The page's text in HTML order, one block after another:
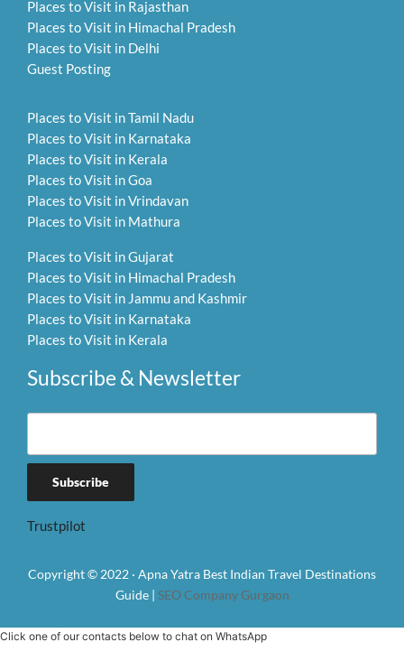
Places to Visit in Rajasthan
Places to Visit in Himachal Pradesh
Places to Visit in Delhi
Guest Posting
Places to Visit in Tamil Nadu
Places to Visit in Karnataka
Places to Visit in Kerala
Places to Visit in Goa
Places to Visit in Vrindavan
Places to Visit in Mathura
Places to Visit in Gujarat
Places to Visit in Himachal Pradesh
Places to Visit in Jammu and Kashmir
Places to Visit in Karnataka
Places to Visit in Kerala
Subscribe & Newsletter
Trustpilot
Copyright © 2022 · Apna Yatra Best Indian Travel Destinations
Guide | SEO Company Gurgaon
Click one of our contacts below to chat on WhatsApp